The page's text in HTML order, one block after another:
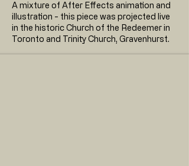
A mixture of After Effects animation and
illustration - this piece was projected live
in the historic Church of the Redeemer in
Toronto and Trinity Church, Gravenhurst.